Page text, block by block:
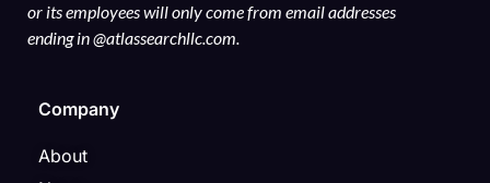
or its employees will only come from email addresses
ending in @atlassearchllc.com.
Company
About